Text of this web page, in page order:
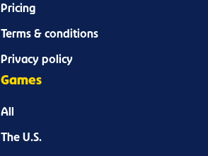
Pricing
Terms & conditions
Privacy policy
Games
All
The U.S.